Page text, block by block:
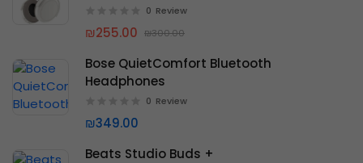
0 Review
₪255.00 ₪300.00
Bose QuietComfort Bluetooth
Headphones
0 Review
₪349.00
Beats Studio Buds +